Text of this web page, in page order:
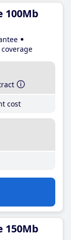
100Mb
cost
150Mb